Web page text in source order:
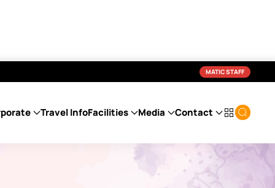
MATIC STAFF
Travel InfoFacilities Media Contact